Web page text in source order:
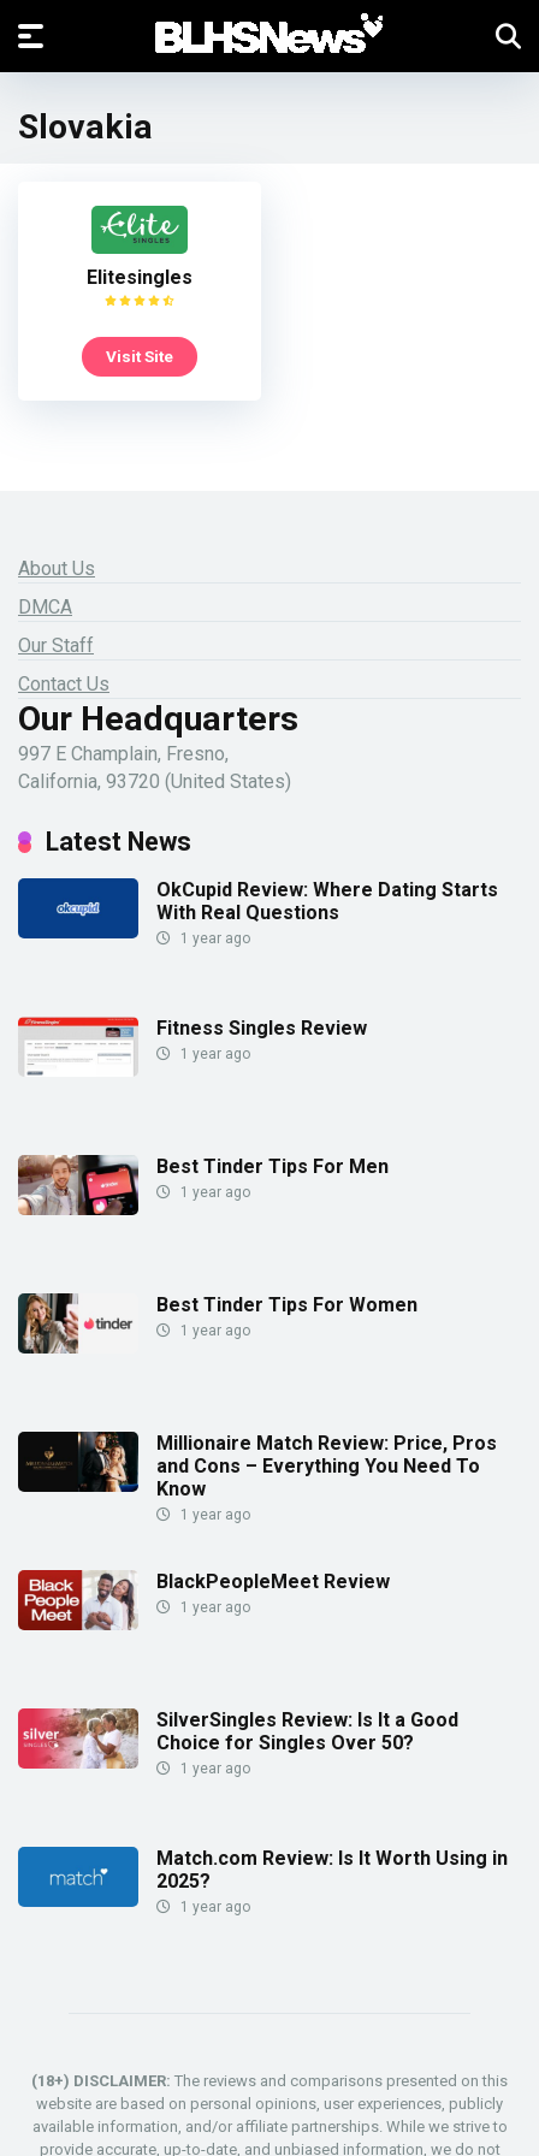
Slovakia
Elitesingles
Visit Site
About Us
DMCA
Our Staff
Contact Us
Our Headquarters
997 E Champlain, Fresno,
California, 93720 (United States)
Latest News
OkCupid Review: Where Dating Starts
With Real Questions
1 year ago
Fitness Singles Review
1 year ago
Best Tinder Tips For Men
1 year ago
Best Tinder Tips For Women
1 year ago
Millionaire Match Review: Price, Pros
and Cons – Everything You Need To
Know
1 year ago
BlackPeopleMeet Review
1 year ago
SilverSingles Review: Is It a Good
Choice for Singles Over 50?
1 year ago
Match.com Review: Is It Worth Using in
2025?
1 year ago
(18+) DISCLAIMER: The reviews and comparisons presented on this
website are based on personal opinions, user experiences, publicly
available information, and/or affiliate partnerships. While we strive to
provide accurate, up-to-date, and unbiased information, we do not